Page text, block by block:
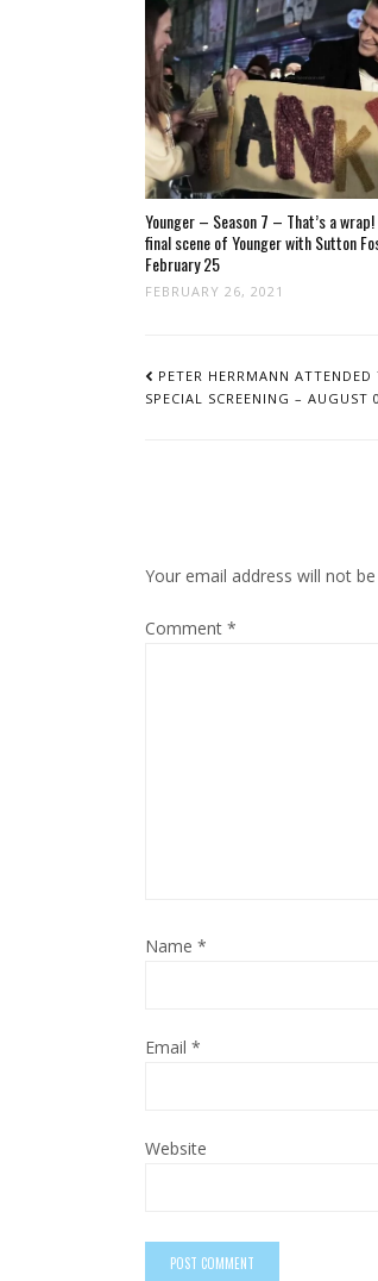
Younger – Season 7 – That’s a wrap!
final scene of Younger with Sutton
February 25
FEBRUARY 26, 2021
NAVIGATION
PETER HERRMANN
SPECIAL SCREENING – AUGUST
Your email address will not
Comment *
Name *
Email *
Website